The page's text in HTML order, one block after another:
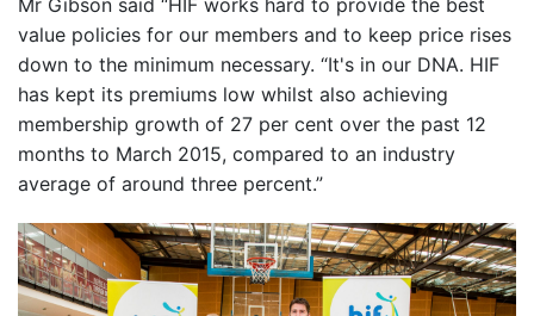
Mr Gibson said “HIF works hard to provide the best
value policies for our members and to keep price rises
down to the minimum necessary. “It's in our DNA. HIF
has kept its premiums low whilst also achieving
membership growth of 27 per cent over the past 12
months to March 2015, compared to an industry
average of around three percent.”